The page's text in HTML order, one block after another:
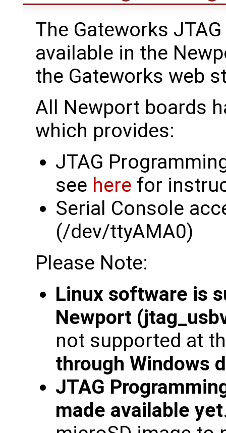
The Gateworks
available in the
the Gateworks web
All Newport boards
which provides:
JTAG
see here for
Serial Console
(/dev/ttyAMA0)
Please Note:
Linux software is
Newport
not supported at
through Windows
JTAG
made available yet